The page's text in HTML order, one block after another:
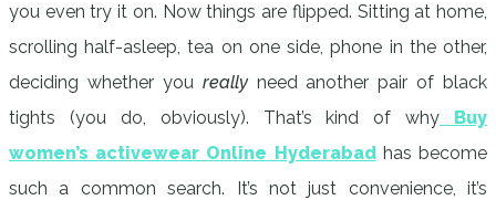
you even try it on. Now things are flipped. Sitting at home,
scrolling half-asleep, tea on one side, phone in the other,
deciding whether you reallyneed another pair of black
tights (you do, obviously). That’s kind of why
Buy
women’s activewear Online Hyderabadhas become
such a common search. It’s not just convenience, it’s